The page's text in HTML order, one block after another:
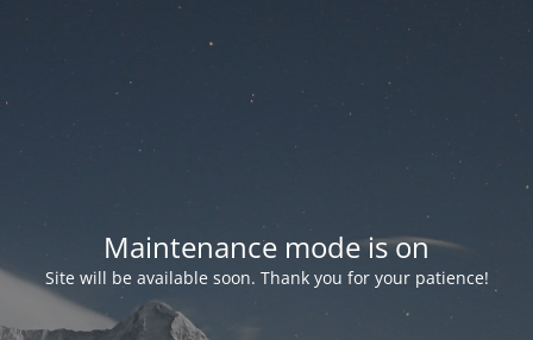
Maintenance mode is on
Site will be available soon. Thank you for your patience!